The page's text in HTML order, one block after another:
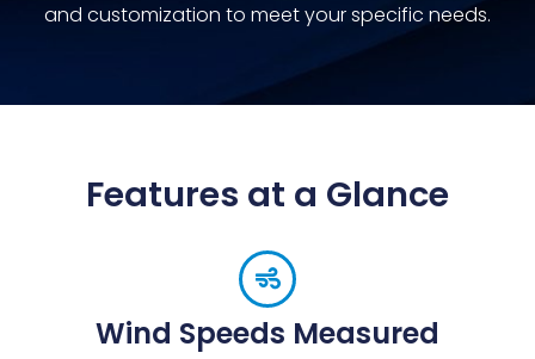
and customization to meet your specific needs.
Features at a Glance
Wind Speeds Measured